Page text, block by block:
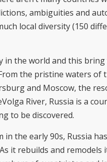
ambiguities and
local diversity (150
in the world and this
the pristine waters of
and Moscow, the
River, Russia is a
to be discovered.
in the early 90s, Russia
it rebuilds and